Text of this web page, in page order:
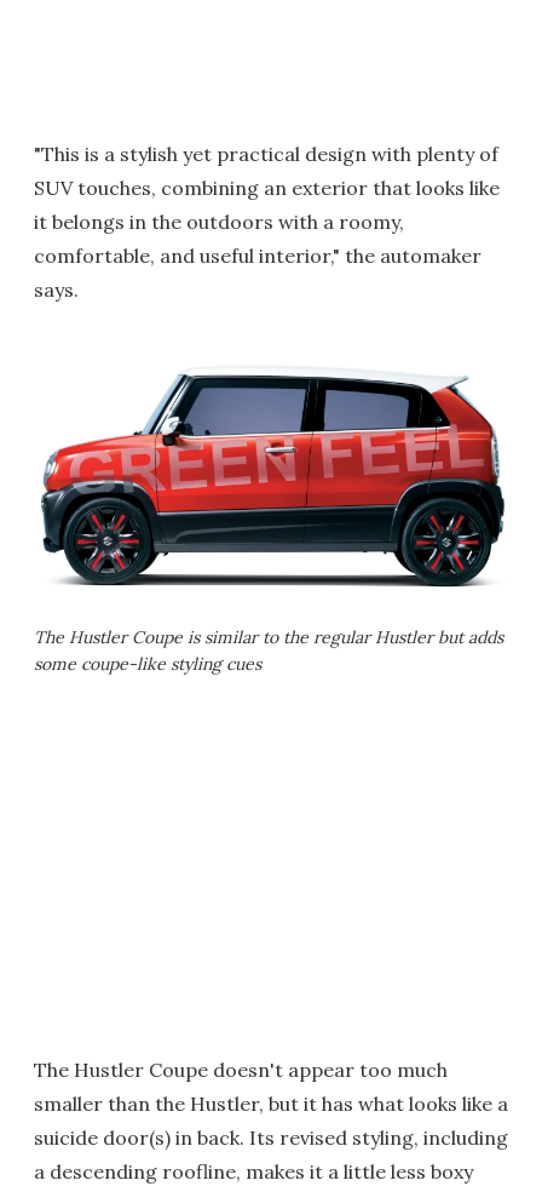
"This is a stylish yet practical design with plenty of
SUV touches, combining an exterior that looks like
it belongs in the outdoors with a roomy,
comfortable, and useful interior," the automaker
says.
The Hustler Coupe is similar to the regular Hustler but adds
some coupe-like styling cues
The Hustler Coupe doesn't appear too much
smaller than the Hustler, but it has what looks like a
suicide door(s) in back. Its revised styling, including
a descending roofline, makes it a little less boxy